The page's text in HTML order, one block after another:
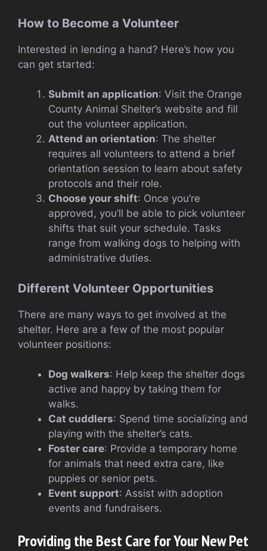
How to Become a Volunteer
Interested in lending a hand? Here’s how you
can get started:
Submit an application: Visit the Orange
County Animal Shelter’s website and fill
out the volunteer application.
Attend an orientation: The shelter
requires all volunteers to attend a brief
orientation session to learn about safety
protocols and their role.
Choose your shift: Once you’re
approved, you’ll be able to pick volunteer
shifts that suit your schedule. Tasks
range from walking dogs to helping with
administrative duties.
Different Volunteer Opportunities
There are many ways to get involved at the
shelter. Here are a few of the most popular
volunteer positions:
Dog walkers: Help keep the shelter dogs
active and happy by taking them for
walks.
Cat cuddlers: Spend time socializing and
playing with the shelter’s cats.
Foster care: Provide a temporary home
for animals that need extra care, like
puppies or senior pets.
Event support: Assist with adoption
events and fundraisers.
Providing the Best Care for Your New Pet